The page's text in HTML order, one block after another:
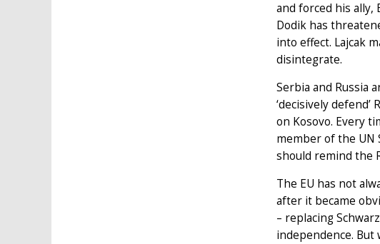
and forced his
Dodik has
into effect. Lajcak
disintegrate.
Serbia and Russia
‘decisively
on Kosovo. Every
member of the UN
should remind the
The EU has not
after it became
– replacing
independence.